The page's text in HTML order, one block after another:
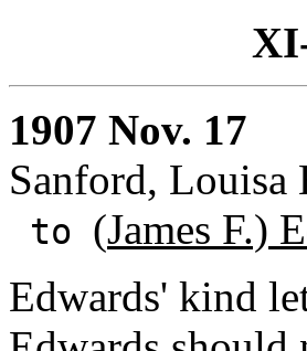
1907 Nov. 17
Sanford,
to (James F.)
Edwards' kind